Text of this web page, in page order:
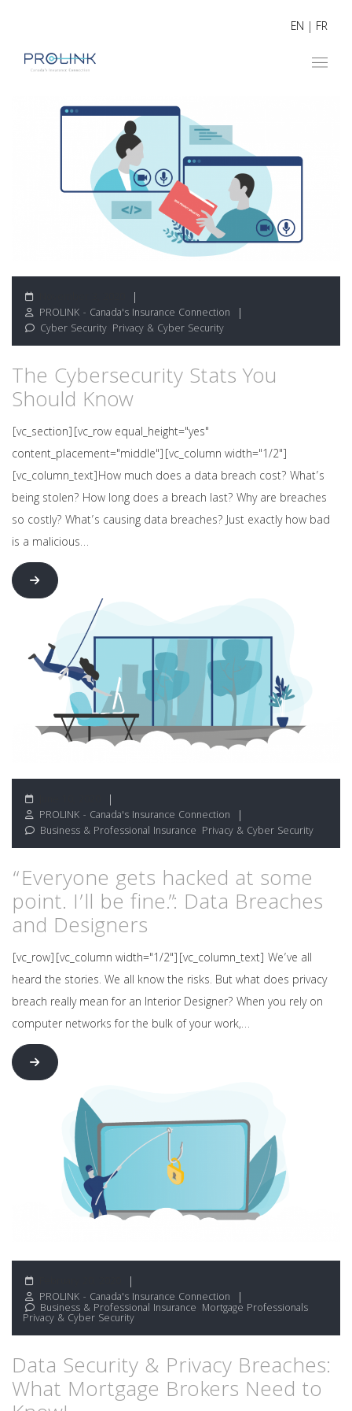
EN | FR
PROLINK - Canada's Insurance Connection
Cyber Security Privacy & Cyber Security
The Cybersecurity Stats You
Should Know
[vc_section][vc_row equal_height="yes"
content_placement="middle"][vc_column width="1/2"]
[vc_column_text]How much does a data breach cost? What’s
being stolen? How long does a breach last? Why are breaches
so costly? What’s causing data breaches? Just exactly how bad
is a malicious…
PROLINK - Canada's Insurance Connection
Business & Professional Insurance Privacy & Cyber Security
“Everyone gets hacked at some
point. I’ll be fine.”: Data Breaches
and Designers
[vc_row][vc_column width="1/2"][vc_column_text] We’ve all
heard the stories. We all know the risks. But what does privacy
breach really mean for an Interior Designer? When you rely on
computer networks for the bulk of your work,…
PROLINK - Canada's Insurance Connection
Business & Professional Insurance Mortgage Professionals
Privacy & Cyber Security
Data Security & Privacy Breaches:
What Mortgage Brokers Need to